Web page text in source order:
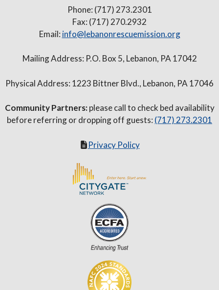
Phone: (717) 273.2301
Fax: (717) 270.2932
Email: info@lebanonrescuemission.org
Mailing Address: P.O. Box 5, Lebanon, PA 17042
Physical Address: 1223 Bittner Blvd., Lebanon, PA 17046
Community Partners:please call to check bed availability
before referring or dropping off guests: (717) 273.2301
Privacy Policy